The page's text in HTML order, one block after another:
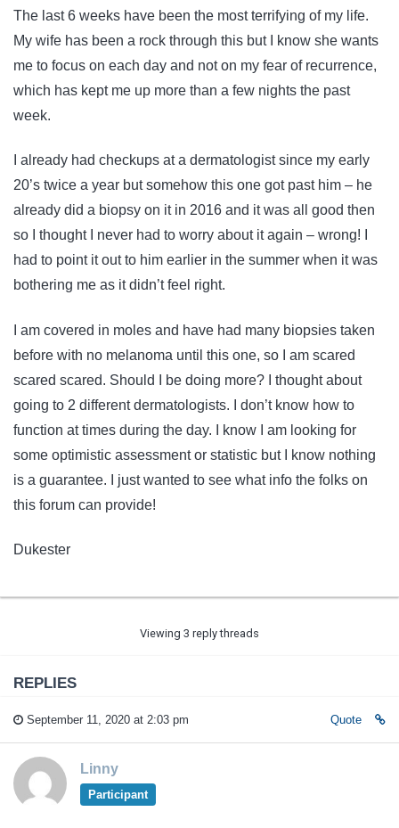
The last 6 weeks have been the most terrifying of my life.
My wife has been a rock through this but I know she wants
me to focus on each day and not on my fear of recurrence,
which has kept me up more than a few nights the past
week.
I already had checkups at a dermatologist since my early
20’s twice a year but somehow this one got past him – he
already did a biopsy on it in 2016 and it was all good then
so I thought I never had to worry about it again – wrong! I
had to point it out to him earlier in the summer when it was
bothering me as it didn’t feel right.
I am covered in moles and have had many biopsies taken
before with no melanoma until this one, so I am scared
scared scared. Should I be doing more? I thought about
going to 2 different dermatologists. I don’t know how to
function at times during the day. I know I am looking for
some optimistic assessment or statistic but I know nothing
is a guarantee. I just wanted to see what info the folks on
this forum can provide!
Dukester
Viewing 3 reply threads
REPLIES
September 11, 2020 at 2:03 pm Quote
Linny
Participant